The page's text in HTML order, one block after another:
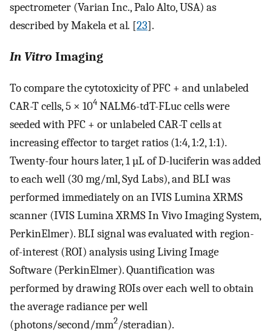
spectrometer (Varian Inc., Palo Alto, USA) as
described by Makela et al. [23].
In Vitro Imaging
To compare the cytotoxicity of PFC + and unlabeled
CAR-T cells, 5 × 104 NALM6-tdT-FLuc cells were
seeded with PFC + or unlabeled CAR-T cells at
increasing effector to target ratios (1:4, 1:2, 1:1).
Twenty-four hours later, 1 µL of D-luciferin was added
to each well (30 mg/ml, Syd Labs), and BLI was
performed immediately on an IVIS Lumina XRMS
scanner (IVIS Lumina XRMS In Vivo Imaging System,
PerkinElmer). BLI signal was evaluated with region-
of-interest (ROI) analysis using Living Image
Software (PerkinElmer). Quantification was
performed by drawing ROIs over each well to obtain
the average radiance per well
(photons/second/mm2/steradian).